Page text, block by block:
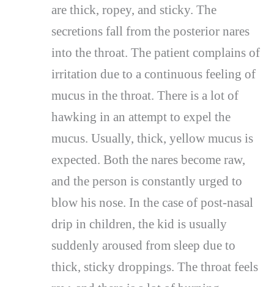
are thick, ropey, and sticky. The
secretions fall from the posterior nares
into the throat. The patient complains of
irritation due to a continuous feeling of
mucus in the throat. There is a lot of
hawking in an attempt to expel the
mucus. Usually, thick, yellow mucus is
expected. Both the nares become raw,
and the person is constantly urged to
blow his nose. In the case of post-nasal
drip in children, the kid is usually
suddenly aroused from sleep due to
thick, sticky droppings. The throat feels